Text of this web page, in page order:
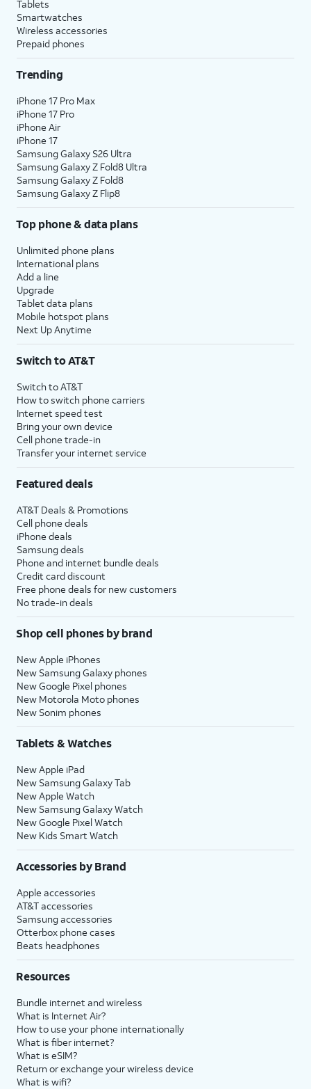
Tablets
Smartwatches
Wireless accessories
Prepaid phones
Trending
iPhone 17 Pro Max
iPhone 17 Pro
iPhone Air
iPhone 17
Samsung Galaxy S26 Ultra
Samsung Galaxy Z Fold8 Ultra
Samsung Galaxy Z Fold8
Samsung Galaxy Z Flip8
Top phone & data plans
Unlimited phone plans
International plans
Add a line
Upgrade
Tablet data plans
Mobile hotspot plans
Next Up Anytime
Switch to AT&T
Switch to AT&T
How to switch phone carriers
Internet speed test
Bring your own device
Cell phone trade-in
Transfer your internet service
Featured deals
AT&T Deals & Promotions
Cell phone deals
iPhone deals
Samsung deals
Phone and internet bundle deals
Credit card discount
Free phone deals for new customers
No trade-in deals
Shop cell phones by brand
New Apple iPhones
New Samsung Galaxy phones
New Google Pixel phones
New Motorola Moto phones
New Sonim phones
Tablets & Watches
New Apple iPad
New Samsung Galaxy Tab
New Apple Watch
New Samsung Galaxy Watch
New Google Pixel Watch
New Kids Smart Watch
Accessories by Brand
Apple accessories
AT&T accessories
Samsung accessories
Otterbox phone cases
Beats headphones
Resources
Bundle internet and wireless
What is Internet Air?
How to use your phone internationally
What is fiber internet?
What is eSIM?
Return or exchange your wireless device
What is wifi?